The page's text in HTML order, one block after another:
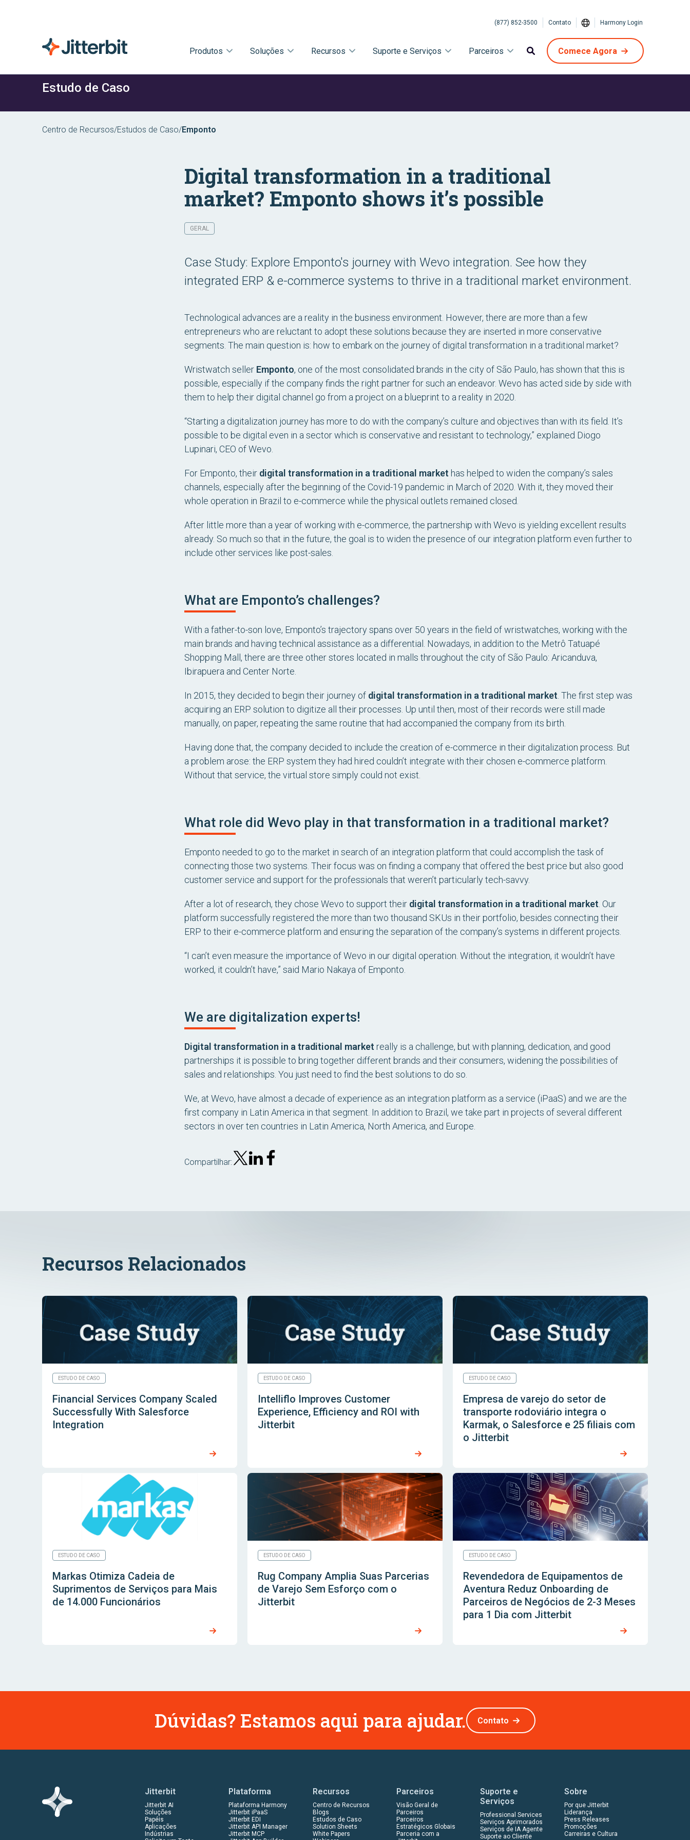
(877) 852-3500 Contato Harmony Login
Produtos Soluções Recursos Suporte e Serviços Parceiros Comece Agora
Estudo de Caso
Centro de Recursos/Estudos de Caso/Emponto
Digital transformation in a traditional
market? Emponto shows it’s possible
GERAL
Case Study: Explore Emponto's journey with Wevo integration. See how they
integrated ERP & e-commerce systems to thrive in a traditional market environment.
Technological advances are a reality in the business environment. However, there are more than a few
entrepreneurs who are reluctant to adopt these solutions because they are inserted in more conservative
segments. The main question is: how to embark on the journey of digital transformation in a traditional market?
Wristwatch seller Emponto, one of the most consolidated brands in the city of São Paulo, has shown that this is
possible, especially if the company finds the right partner for such an endeavor. Wevo has acted side by side with
them to help their digital channel go from a project on a blueprint to a reality in 2020.
“Starting a digitalization journey has more to do with the company’s culture and objectives than with its field. It’s
possible to be digital even in a sector which is conservative and resistant to technology,” explained Diogo
Lupinari, CEO of Wevo.
For Emponto, their digital transformation in a traditional market has helped to widen the company’s sales
channels, especially after the beginning of the Covid-19 pandemic in March of 2020. With it, they moved their
whole operation in Brazil to e-commerce while the physical outlets remained closed.
After little more than a year of working with e-commerce, the partnership with Wevo is yielding excellent results
already. So much so that in the future, the goal is to widen the presence of our integration platform even further to
include other services like post-sales.
What are Emponto’s challenges?
With a father-to-son love, Emponto’s trajectory spans over 50 years in the field of wristwatches, working with the
main brands and having technical assistance as a differential. Nowadays, in addition to the Metrô Tatuapé
Shopping Mall, there are three other stores located in malls throughout the city of São Paulo: Aricanduva,
Ibirapuera and Center Norte.
In 2015, they decided to begin their journey of digital transformation in a traditional market . The first step was
acquiring an ERP solution to digitize all their processes. Up until then, most of their records were still made
manually, on paper, repeating the same routine that had accompanied the company from its birth.
Having done that, the company decided to include the creation of e-commerce in their digitalization process. But
a problem arose: the ERP system they had hired couldn’t integrate with their chosen e-commerce platform.
Without that service, the virtual store simply could not exist.
What role did Wevo play in that transformation in a traditional market?
Emponto needed to go to the market in search of an integration platform that could accomplish the task of
connecting those two systems. Their focus was on finding a company that offered the best price but also good
customer service and support for the professionals that weren’t particularly tech-savvy.
After a lot of research, they chose Wevo to support their digital transformation in a traditional market . Our
platform successfully registered the more than two thousand SKUs in their portfolio, besides connecting their
ERP to their e-commerce platform and ensuring the separation of the company’s systems in different projects.
“I can’t even measure the importance of Wevo in our digital operation. Without the integration, it wouldn’t have
worked, it couldn’t have,” said Mario Nakaya of Emponto.
We are digitalization experts!
Digital transformation in a traditional market really is a challenge, but with planning, dedication, and good
partnerships it is possible to bring together different brands and their consumers, widening the possibilities of
sales and relationships. You just need to find the best solutions to do so.
We, at Wevo, have almost a decade of experience as an integration platform as a service (iPaaS) and we are the
first company in Latin America in that segment. In addition to Brazil, we take part in projects of several different
sectors in over ten countries in Latin America, North America, and Europe.
Compartilhar:
Recursos Relacionados
ESTUDO DE CASO
Financial Services Company Scaled
Successfully With Salesforce
Integration
ESTUDO DE CASO
Intelliflo Improves Customer
Experience, Efficiency and ROI with
Jitterbit
ESTUDO DE CASO
Empresa de varejo do setor de
transporte rodoviário integra o
Karmak, o Salesforce e 25 filiais com
o Jitterbit
ESTUDO DE CASO
Markas Otimiza Cadeia de
Suprimentos de Serviços para Mais
de 14.000 Funcionários
ESTUDO DE CASO
Rug Company Amplia Suas Parcerias
de Varejo Sem Esforço com o
Jitterbit
ESTUDO DE CASO
Revendedora de Equipamentos de
Aventura Reduz Onboarding de
Parceiros de Negócios de 2-3 Meses
para 1 Dia com Jitterbit
Dúvidas? Estamos aqui para ajudar. Contato
Jitterbit
Jitterbit AI
Soluções
Papéis
Aplicações
Indústrias
Plataforma
Plataforma Harmony
Jitterbit iPaaS
Jitterbit EDI
Jitterbit API Manager
Jitterbit MCP
Recursos
Centro de Recursos
Blogs
Estudos de Caso
Solution Sheets
White Papers
Parceiros
Visão Geral de
Parceiros
Parceiros
Estratégicos Globais
Parceria com a
Suporte e
Serviços
Professional Services
Serviços Aprimorados
Serviços de IA Agente
Suporte ao Cliente
Sobre
Por que Jitterbit
Liderança
Press Releases
Promoções
Carreiras e Cultura